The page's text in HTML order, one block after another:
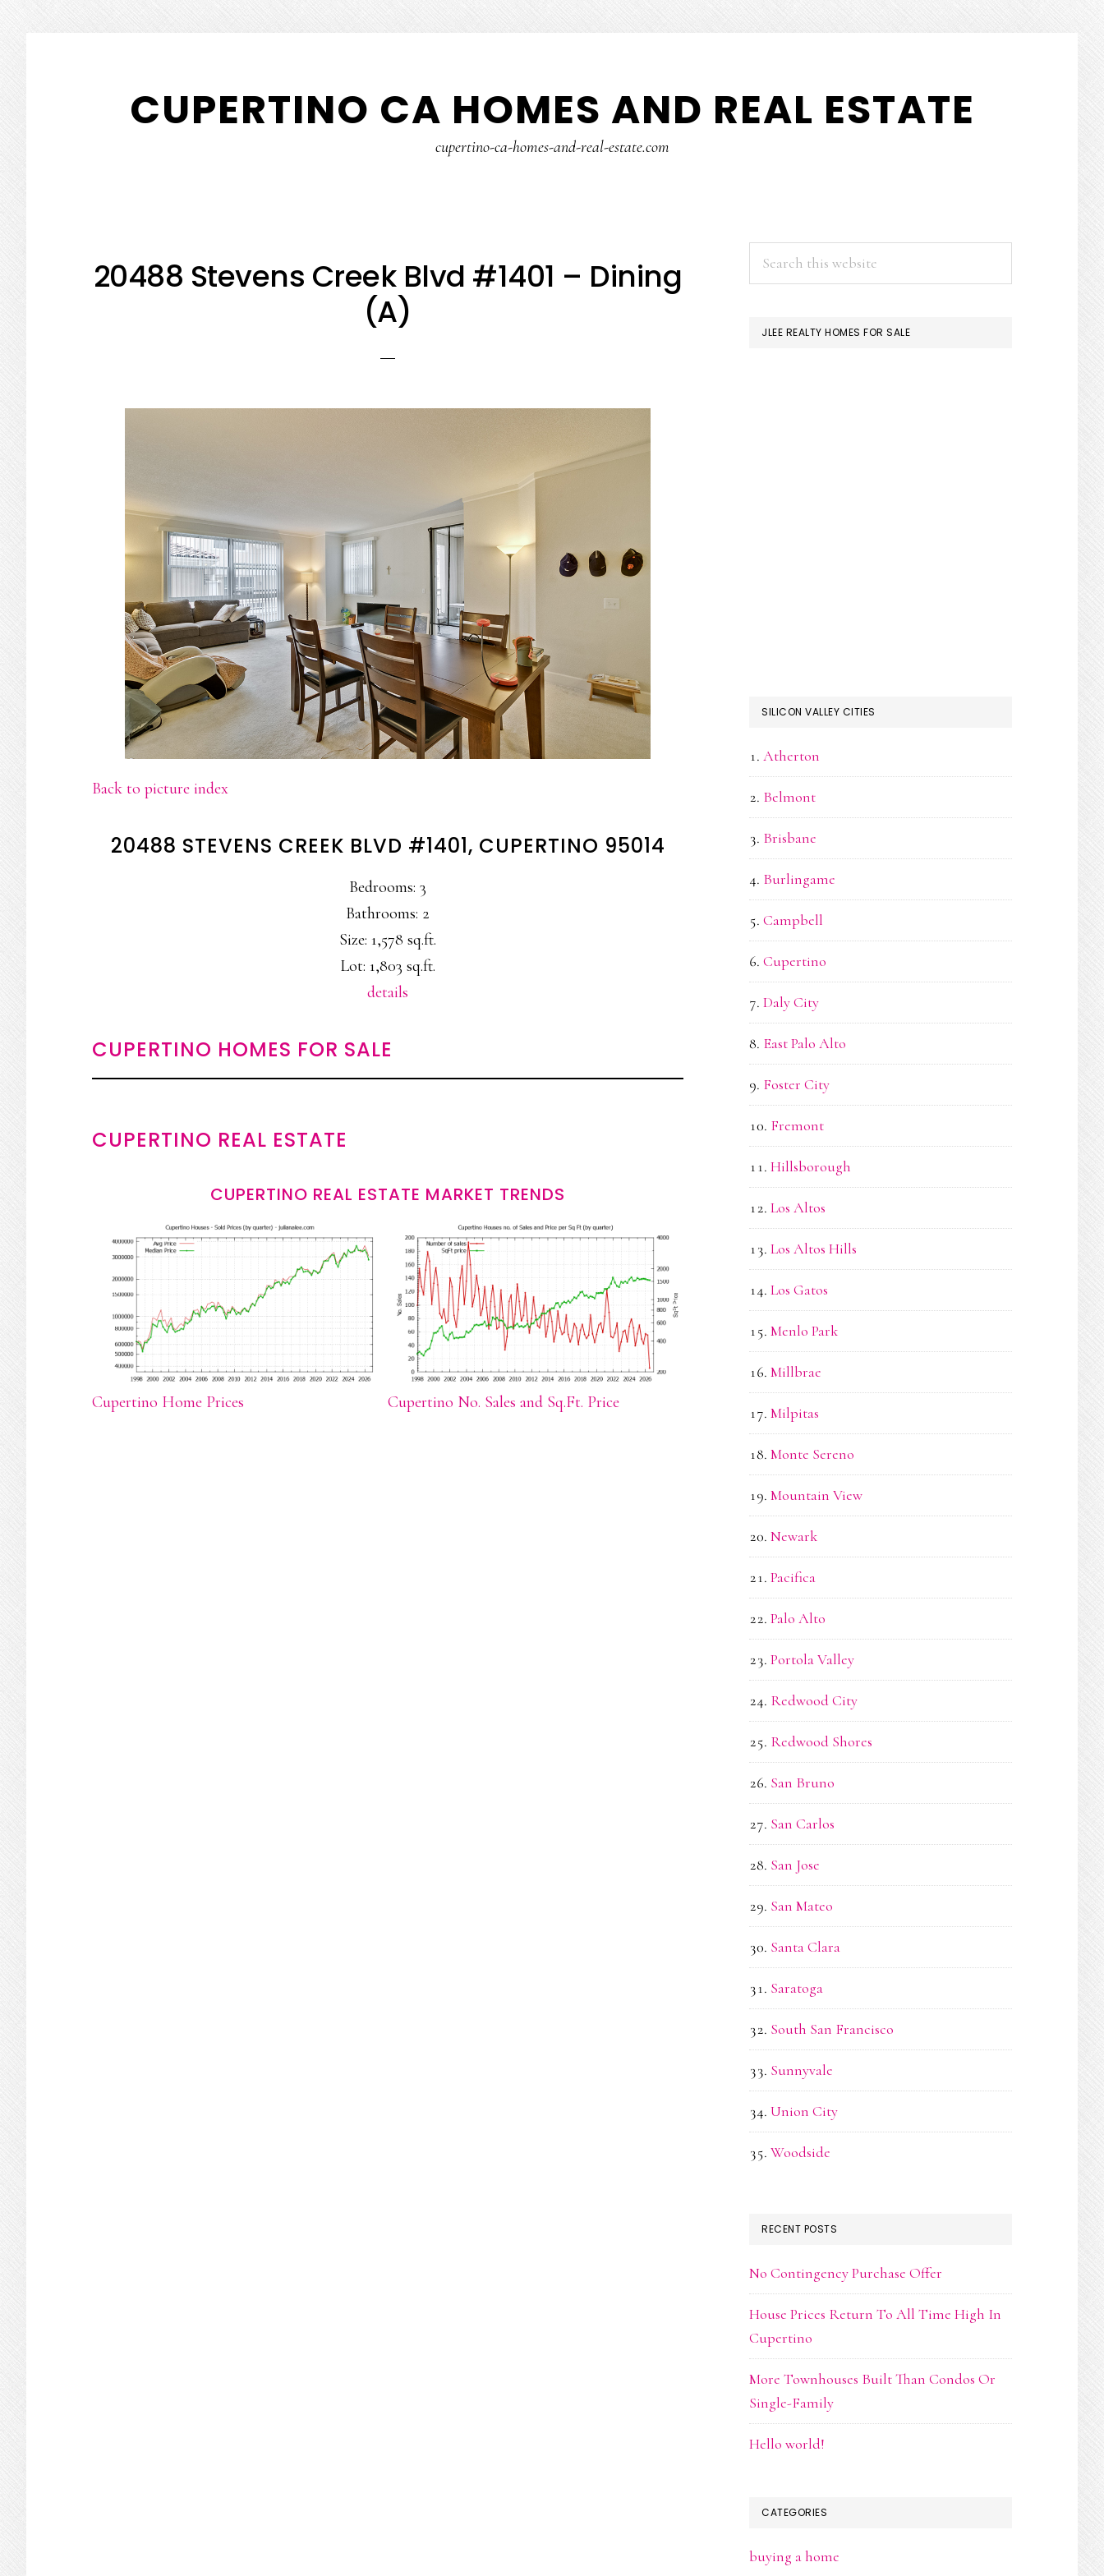
content
primary
sidebarCUPERTINO CA HOMES AND REAL ESTATE
cupertino-ca-homes-and-real-estate.com
20488 Stevens Creek Blvd #1401 – Dining
(A)
Back to picture index
20488 STEVENS CREEK BLVD #1401, CUPERTINO 95014
Bedrooms: 3
Bathrooms: 2
Size: 1,578 sq.ft.
Lot: 1,803 sq.ft.
details
CUPERTINO HOMES FOR SALE
CUPERTINO REAL ESTATE
CUPERTINO REAL ESTATE MARKET TRENDS
Cupertino Home Prices Cupertino No. Sales and Sq.Ft. Price
PRIMARY
SIDEBAR
JLEE REALTY HOMES FOR SALE
SILICON VALLEY CITIES
Atherton
Belmont
Brisbane
Burlingame
Campbell
Cupertino
Daly City
East Palo Alto
Foster City
Fremont
Hillsborough
Los Altos
Los Altos Hills
Los Gatos
Menlo Park
Millbrae
Milpitas
Monte Sereno
Mountain View
Newark
Pacifica
Palo Alto
Portola Valley
Redwood City
Redwood Shores
San Bruno
San Carlos
San Jose
San Mateo
Santa Clara
Saratoga
South San Francisco
Sunnyvale
Union City
Woodside
RECENT POSTS
No Contingency Purchase Offer
House Prices Return To All Time High In
Cupertino
More Townhouses Built Than Condos Or
Single-Family
Hello world!
CATEGORIES
buying a home